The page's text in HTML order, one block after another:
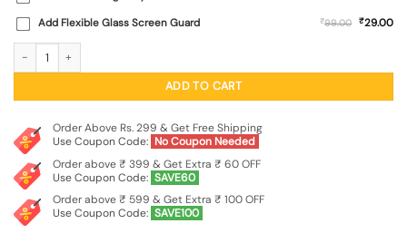
Add Flexible Glass Screen Guard
₹99.00 ₹29.00
ADD TO CART
Order Above Rs. 299 & Get Free Shipping
Use Coupon Code: No Coupon Needed
Order above ₹ 399 & Get Extra ₹ 60 OFF
Use Coupon Code: SAVE60
Order above ₹ 599 & Get Extra ₹ 100 OFF
Use Coupon Code: SAVE100